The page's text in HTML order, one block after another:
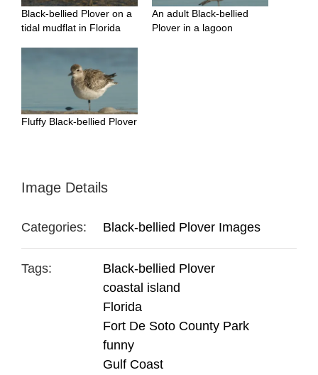
Black-bellied Plover on a
tidal mudflat in Florida
An adult Black-bellied
Plover in a lagoon
Fluffy Black-bellied Plover
Image Details
Categories: Black-bellied Plover Images
Tags:
Black-bellied Plover
coastal island
Florida
Fort De Soto County Park
funny
Gulf Coast